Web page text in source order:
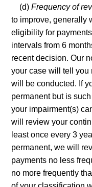
(d)Frequency of
to improve, generally
eligibility for
intervals from 6
recent decision. Our
your case will tell you
will be conducted. If
permanent but is
your impairment(s)
will review your
least once every 3
permanent, we will
payments no less
no more frequently